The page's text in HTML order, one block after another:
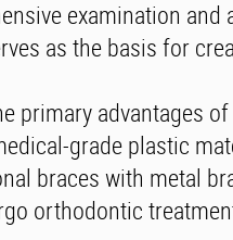
examination
as the basis for
primary advantages
grade plastic
braces with metal
orthodontic